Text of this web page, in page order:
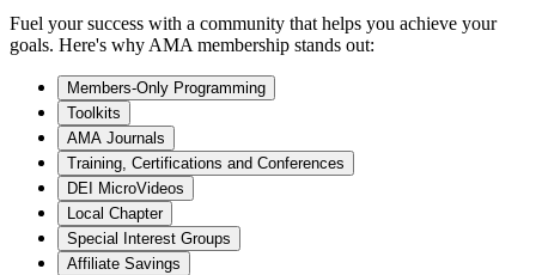
Fuel your success with a community that helps you achieve your
goals. Here's why AMA membership stands out:
Members-Only Programming
Toolkits
AMA Journals
Training, Certifications and Conferences
DEI MicroVideos
Local Chapter
Special Interest Groups
Affiliate Savings